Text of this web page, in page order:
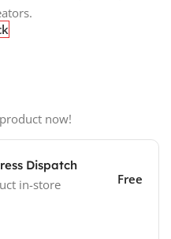
now!
Dispatch
in-store Free